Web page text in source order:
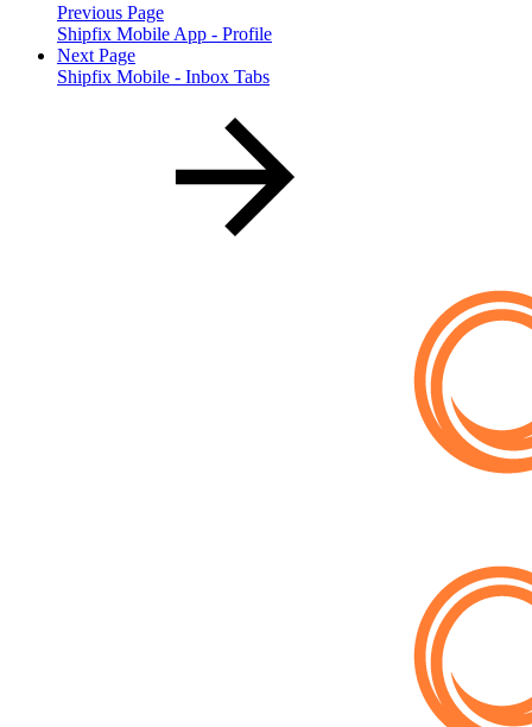
Previous Page
Shipfix Mobile App - Profile
Next Page
Shipfix Mobile - Inbox Tabs